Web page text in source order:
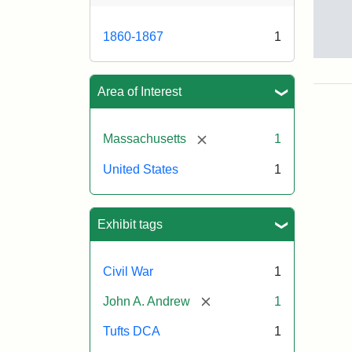
1860-1867 1
Area of Interest
Massachusetts [remove] 1
United States 1
Exhibit tags
Civil War 1
John A. Andrew [remove] 1
Tufts DCA 1